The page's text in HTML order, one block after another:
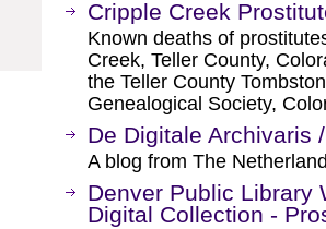
Cripple Creek
Known deaths of
Creek, Teller County,
the Teller County
Genealogical Society,
De Digitale Archivaris
A blog from The
Denver Public Library
Digital Collection -